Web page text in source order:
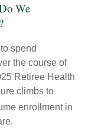
We
spend
the course of
Retiree Health
climbs to
enrollment in